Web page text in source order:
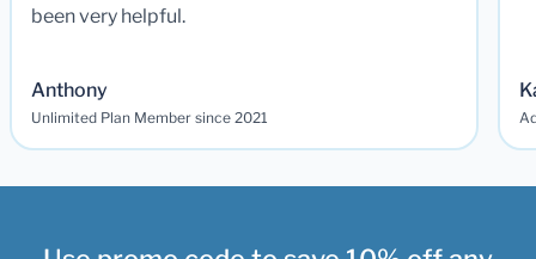
been very helpful.
Anthony
Unlimited Plan Member since 2021